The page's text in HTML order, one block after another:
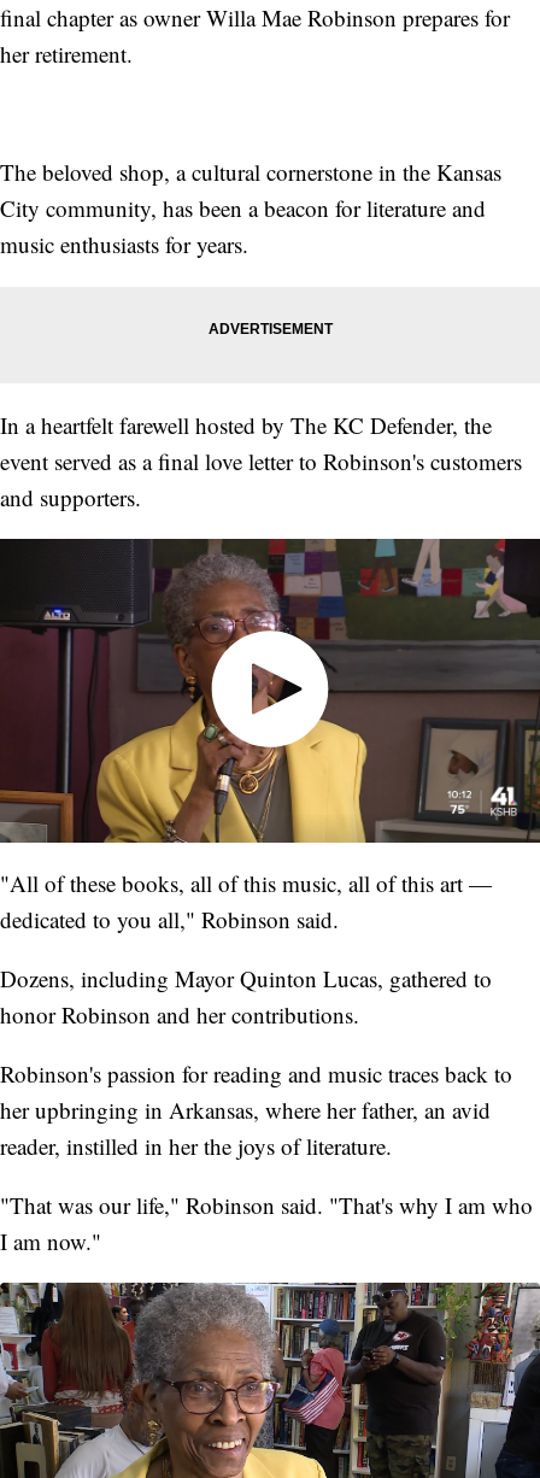
final chapter as owner Willa Mae Robinson prepares for
her retirement.
The beloved shop, a cultural cornerstone in the Kansas
City community, has been a beacon for literature and
music enthusiasts for years.
In a heartfelt farewell hosted by The KC Defender, the
event served as a final love letter to Robinson's customers
and supporters.
"All of these books, all of this music, all of this art —
dedicated to you all," Robinson said.
Dozens, including Mayor Quinton Lucas, gathered to
honor Robinson and her contributions.
Robinson's passion for reading and music traces back to
her upbringing in Arkansas, where her father, an avid
reader, instilled in her the joys of literature.
"That was our life," Robinson said. "That's why I am who
I am now."